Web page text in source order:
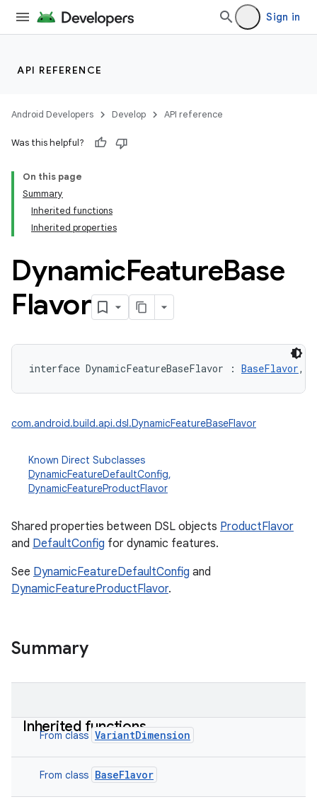
Sign in
API REFERENCE
Android Developers Develop API reference
Was this helpful?
On this page
Summary
Inherited functions
Inherited properties
DynamicFeatureBase
Flavor
interface DynamicFeatureBaseFlavor : BaseFlavor,
com.android.build.api.dsl.DynamicFeatureBaseFlavor
Known Direct Subclasses
DynamicFeatureDefaultConfig,
DynamicFeatureProductFlavor
Shared properties between DSL objects ProductFlavor
and DefaultConfig for dynamic features.
See DynamicFeatureDefaultConfig and
DynamicFeatureProductFlavor.
Summary
Inherited functions
From class VariantDimension
From class BaseFlavor